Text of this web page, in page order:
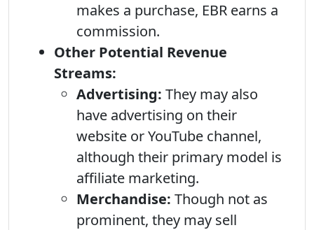
makes a purchase, EBR earns a
commission.
Other Potential Revenue
Streams:
Advertising: They may also
have advertising on their
website or YouTube channel,
although their primary model is
affiliate marketing.
Merchandise: Though not as
prominent, they may sell